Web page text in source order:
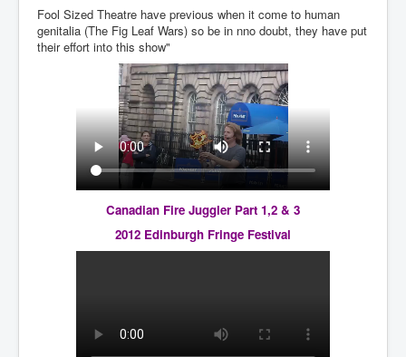
Fool Sized Theatre have previous when it come to human
genitalia (The Fig Leaf Wars) so be in nno doubt, they have put
their effort into this show"
Canadian Fire Juggler Part 1,2 & 3
2012 Edinburgh Fringe Festival